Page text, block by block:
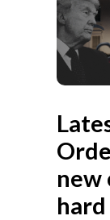
new